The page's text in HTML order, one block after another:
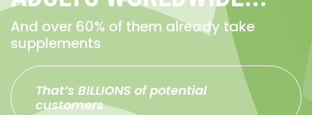
And over 60% of them already take
supplements
That’s BILLIONS of potential
customers